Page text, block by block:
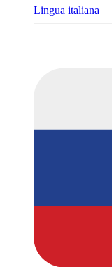
Lingua italiana